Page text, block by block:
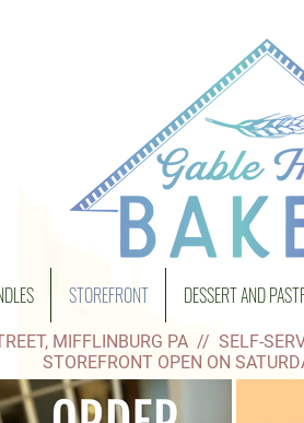
STOREFRONT DESSERT AND
MIFFLINBURG PA // SELF-
STOREFRONT OPEN ON